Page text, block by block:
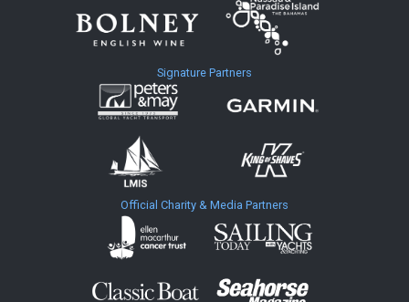
Signature Partners
Official Charity & Media Partners